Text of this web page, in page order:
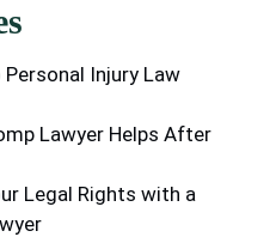
Injury Law
Lawyer Helps After
Legal Rights with a